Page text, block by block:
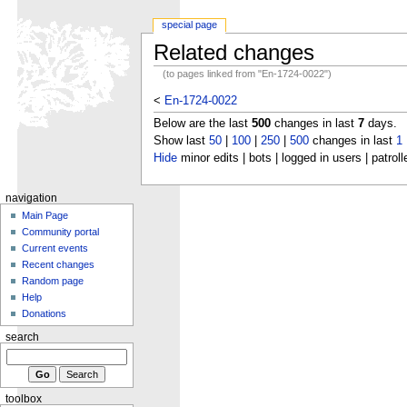
Related changes
(to pages linked from "En-1724-0022")
< En-1724-0022
Below are the last 500changes in last 7days.
Show last 50| 100| 250| 500changes in last 1
Hideminor edits | bots | logged in users |
special page
navigation
Main Page
Community portal
Current events
Recent changes
Random page
Help
Donations
search
toolbox